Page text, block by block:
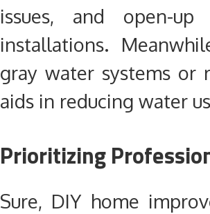
issues, and open-
installations.
gray water systems or
aids in reducing water
Prioritizing
Sure, DIY home